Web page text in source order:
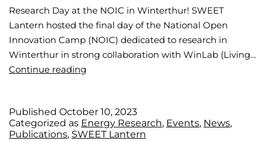
Research Day at the NOIC in Winterthur! SWEET
Lantern hosted the final day of the National Open
Innovation Camp (NOIC) dedicated to research in
Winterthur in strong collaboration with WinLab (Living…
Continue reading
Published October 10, 2023
Categorized as Energy Research, Events, News,
Publications, SWEET Lantern